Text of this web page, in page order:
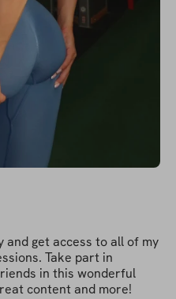
and get access to all of my
Take part in
in this wonderful
content and more!